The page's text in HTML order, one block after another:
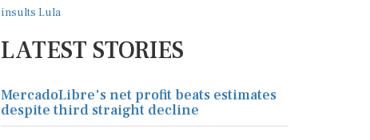
LATEST STORIES
MercadoLibre's net profit beats estimates
despite third straight decline